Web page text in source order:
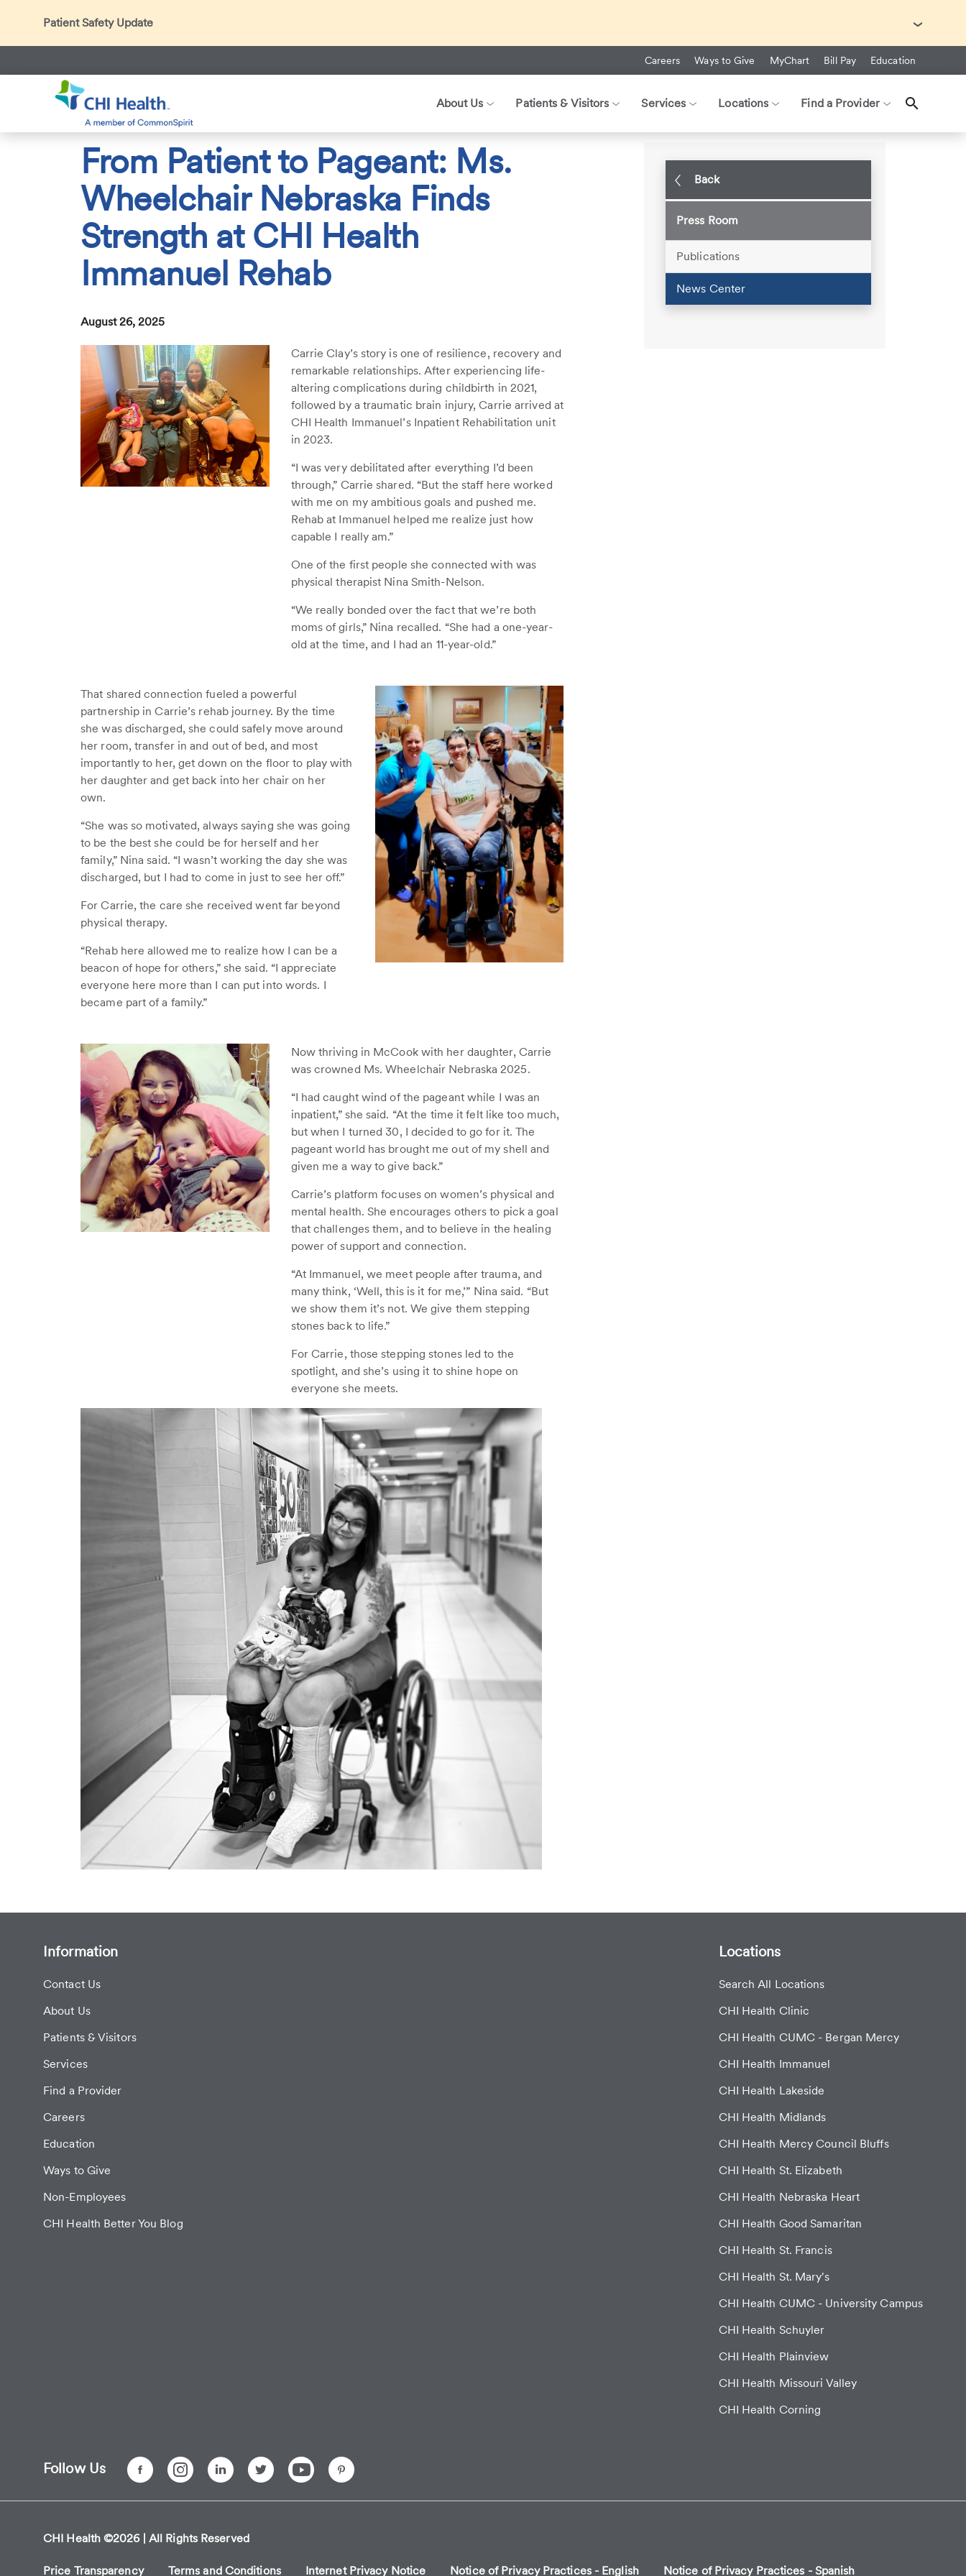
Patient Safety Update
In accordance with CDC guidance, patients may be asked about recent international travel and symptoms associated with Ebola Virus Disease (EVD).
Thank you for helping us maintain a safe environment for patients, visitors, and our health care teams.
Careers Ways to Give MyChart Bill Pay Education
About Us Patients & Visitors Services Locations Find a Provider
Search
CHI Health About Us Press Room
From Patient to Pageant: Ms.
Wheelchair Nebraska Finds
Strength at CHI Health
Immanuel Rehab
August 26, 2025
Carrie Clay’s story is one of resilience, recovery and
remarkable relationships. After experiencing life-
altering complications during childbirth in 2021,
followed by a traumatic brain injury, Carrie arrived at
CHI Health Immanuel’s Inpatient Rehabilitation unit
in 2023.
“I was very debilitated after everything I’d been
through,” Carrie shared. “But the staff here worked
with me on my ambitious goals and pushed me.
Rehab at Immanuel helped me realize just how
capable I really am.”
One of the first people she connected with was
physical therapist Nina Smith-Nelson.
“We really bonded over the fact that we’re both
moms of girls,” Nina recalled. “She had a one-year-
old at the time, and I had an 11-year-old.”
That shared connection fueled a powerful
partnership in Carrie’s rehab journey. By the time
she was discharged, she could safely move around
her room, transfer in and out of bed, and most
importantly to her, get down on the floor to play with
her daughter and get back into her chair on her
own.
“She was so motivated, always saying she was going
to be the best she could be for herself and her
family,” Nina said. “I wasn’t working the day she was
discharged, but I had to come in just to see her off.”
For Carrie, the care she received went far beyond
physical therapy.
“Rehab here allowed me to realize how I can be a
beacon of hope for others,” she said. “I appreciate
everyone here more than I can put into words. I
became part of a family.”
Now thriving in McCook with her daughter, Carrie
was crowned Ms. Wheelchair Nebraska 2025.
“I had caught wind of the pageant while I was an
inpatient,” she said. “At the time it felt like too much,
but when I turned 30, I decided to go for it. The
pageant world has brought me out of my shell and
given me a way to give back.”
Carrie’s platform focuses on women’s physical and
mental health. She encourages others to pick a goal
that challenges them, and to believe in the healing
power of support and connection.
“At Immanuel, we meet people after trauma, and
many think, ‘Well, this is it for me,’” Nina said. “But
we show them it’s not. We give them stepping
stones back to life.”
For Carrie, those stepping stones led to the
spotlight, and she’s using it to shine hope on
everyone she meets.
Back
Press Room
Publications
News Center
Information
Contact Us
About Us
Patients & Visitors
Services
Find a Provider
Careers
Education
Ways to Give
Non-Employees
CHI Health Better You Blog
Locations
Search All Locations
CHI Health Clinic
CHI Health CUMC - Bergan Mercy
CHI Health Immanuel
CHI Health Lakeside
CHI Health Midlands
CHI Health Mercy Council Bluffs
CHI Health St. Elizabeth
CHI Health Nebraska Heart
CHI Health Good Samaritan
CHI Health St. Francis
CHI Health St. Mary's
CHI Health CUMC - University Campus
CHI Health Schuyler
CHI Health Plainview
CHI Health Missouri Valley
CHI Health Corning
Follow Us
CHI Health ©2026 | All Rights Reserved
Price Transparency Terms and Conditions Internet Privacy Notice Notice of Privacy Practices - English Notice of Privacy Practices - Spanish